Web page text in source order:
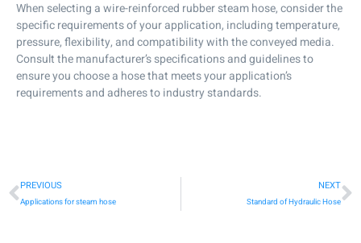
When selecting a wire-reinforced rubber steam hose, consider the
specific requirements of your application, including temperature,
pressure, flexibility, and compatibility with the conveyed media.
Consult the manufacturer’s specifications and guidelines to
ensure you choose a hose that meets your application’s
requirements and adheres to industry standards.
PREVIOUS
Applications for steam hose
NEXT
Standard of Hydraulic Hose